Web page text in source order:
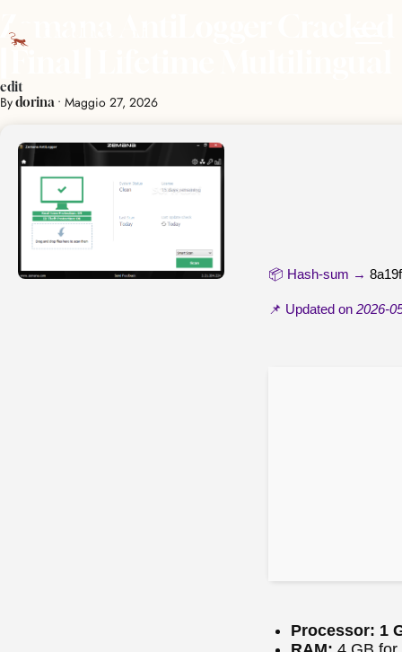
Zemana AntiLogger Cracked
edit
Bydorina • Maggio 27, 2026
📦 Hash-sum →
📌 Updated on 2026-
Processor: 1